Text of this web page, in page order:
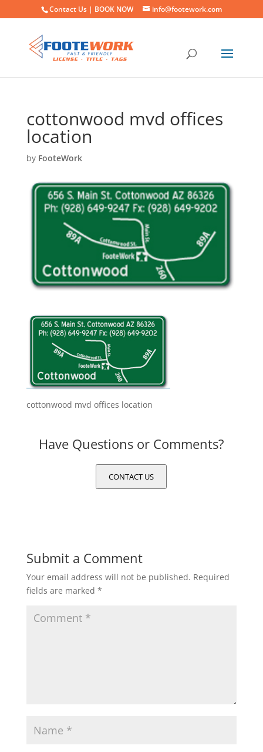
Contact Us | BOOK NOW info@footework.com
cottonwood mvd offices
location
by FooteWork
cottonwood mvd offices location
Have Questions or Comments?
CONTACT US
Submit a Comment
Your email address will not be published. Required
fields are marked *